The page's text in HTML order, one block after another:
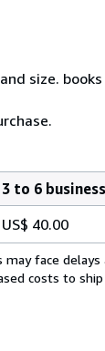
size.
3 to 6
US$ 40.00
face
costs to